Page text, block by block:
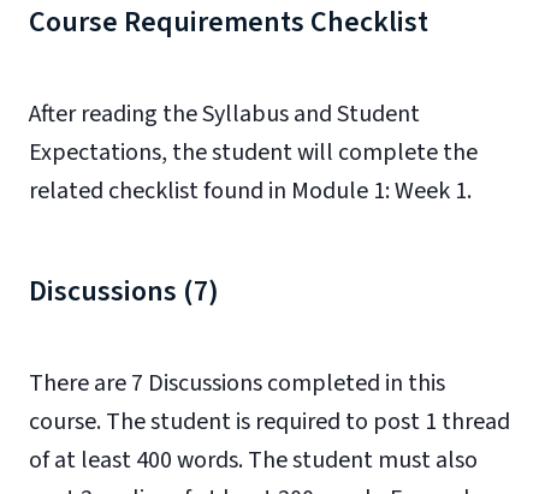
Course Requirements Checklist
After reading the Syllabus andStudent
Expectations, the student will complete the
related checklist found in Module 1: Week 1.
Discussions (7)
There are 7 Discussions completed in this
course. The student is required to post 1 thread
of at least 400 words. The student must also